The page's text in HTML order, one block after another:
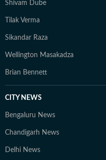
Shivam Dube
Tilak Verma
Sikandar Raza
Wellington Masakadza
Brian Bennett
CITY NEWS
Bengaluru News
Chandigarh News
Delhi News